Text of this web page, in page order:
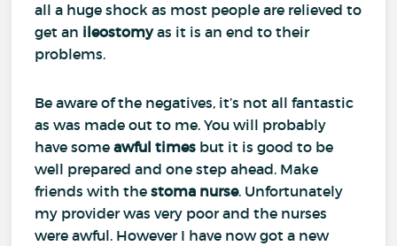
all a huge shock as most people are relieved to
get an ileostomyas it is an end to their
problems.
Be aware of the negatives, it’s not all fantastic
as was made out to me. You will probably
have someawful times but it is good to be
well prepared and one step ahead. Make
friends with thestoma nurse. Unfortunately
my provider was very poor and the nurses
were awful. However I have now got a new